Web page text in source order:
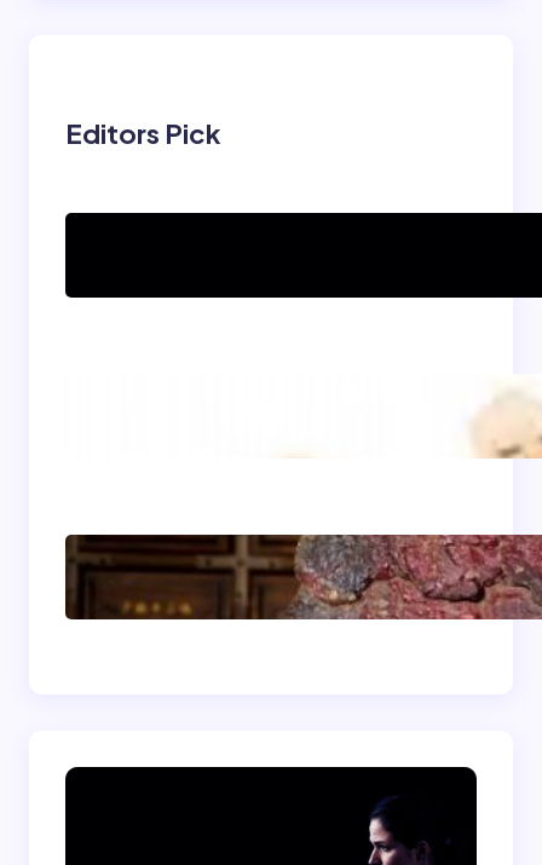
Editors Pick
Energizing
Shaolin Meditation
Techniques for
Beginners